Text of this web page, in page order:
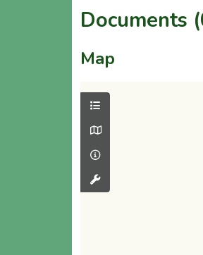
Documents
Map